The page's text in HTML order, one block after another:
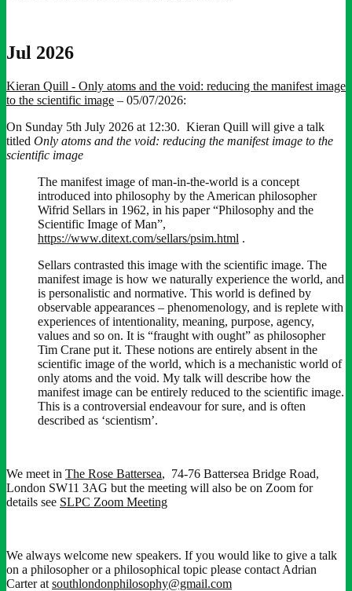
Jul 2026
Kieran Quill - Only atoms and the void: reducing the manifest image
to the scientific image – 05/07/2026:
On Sunday 5th July 2026 at 12:30. Kieran Quill will give a talk
titled Only atoms and the void: reducing the manifest image to the
scientific image
The manifest image of man-in-the-world is a concept
introduced into philosophy by the American philosopher
Wifrid Sellars in 1962, in his paper “Philosophy and the
Scientific Image of Man”,
https://www.ditext.com/sellars/psim.html .
Sellars contrasted this image with the scientific image. The
manifest image is how we naturally experience the world, and
is personalistic and normative. This world is defined by
observable appearances – phenomenology, and is replete with
experiences of intentionality, meaning, purpose, agency,
values and so on. It is “fraught with ought” as philosopher
Tim Crane put it. These notions are entirely absent in the
scientific image of the world, which is a mechanistic world of
only atoms and the void. My talk will describe how the
manifest image can be entirely reduced to the scientific image.
This is a controversial endeavour for sure, and is often
described as ‘scientism’.
We meet in The Rose Battersea, 74-76 Battersea Bridge Road,
London SW11 3AG but the meeting will also be on Zoom for
details see SLPC Zoom Meeting
We always welcome new speakers. If you would like to give a talk
on a philosopher or a philosophical topic please contact Adrian
Carter at southlondonphilosophy@gmail.com